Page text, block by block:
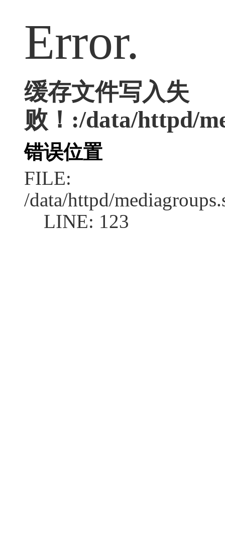
Error.
缓存文件写入失
败！:/data/httpd/
错误位置
FILE:
/data/httpd/
LINE: 123